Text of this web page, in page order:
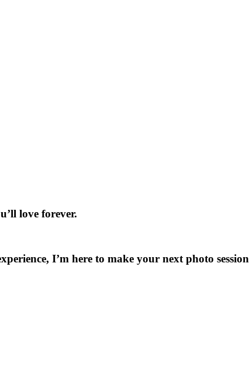
love forever.
I’m here to make your next photo